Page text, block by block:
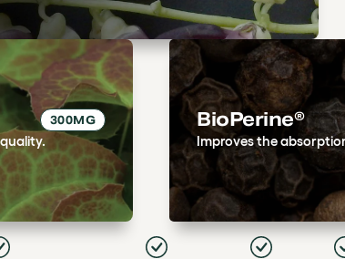
300MG BioPerine®
Improves the